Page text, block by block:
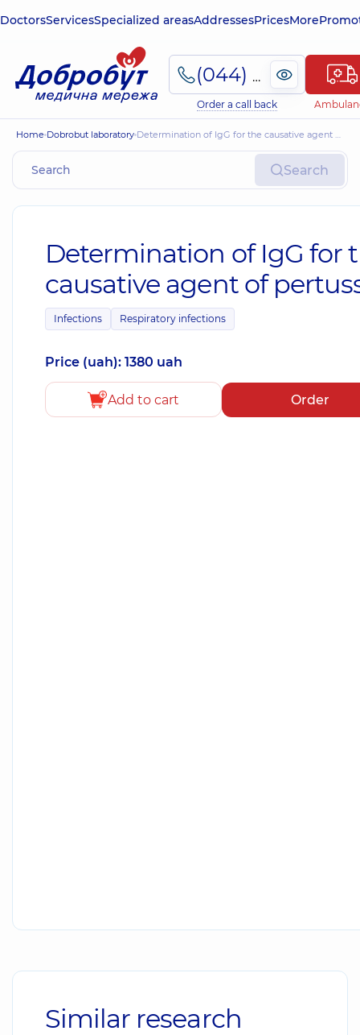
DoctorsServicesSpecialized areasAddressesPricesMore
(044) 495-2-888
Order a call back
Home Dobrobut laboratory Determination of IgG for the causative agent of pertussis
Search
Determination of IgG for
causative agent of
Infections Respiratory infections
Price (uah): 1380 uah
Add to cart Order
Similar research